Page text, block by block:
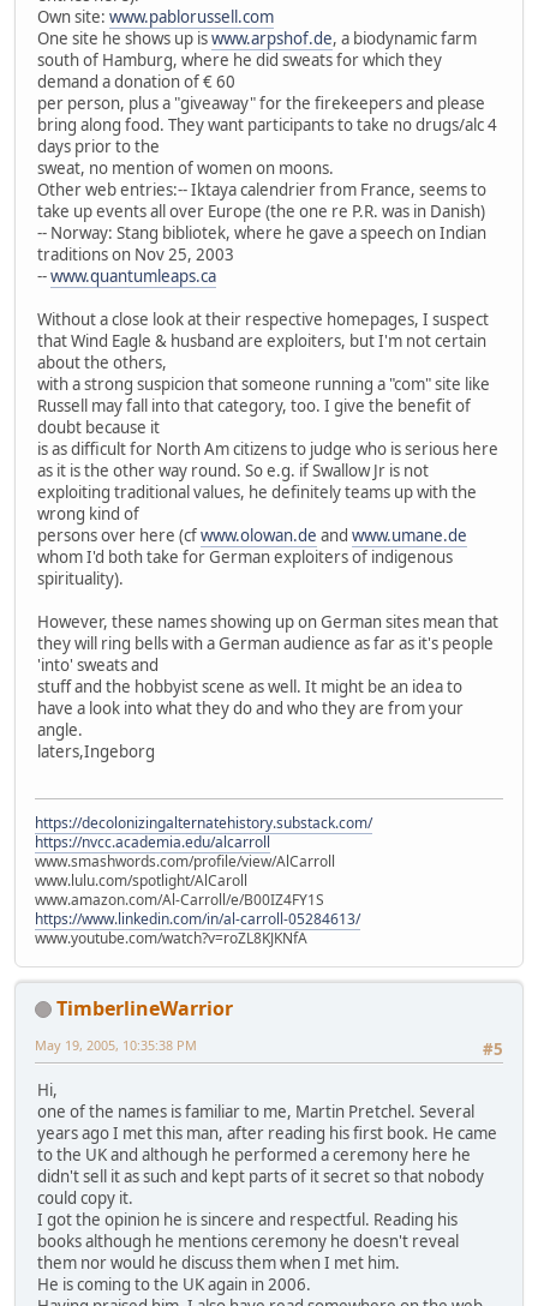
Own site: www.pablorussell.com
One site he shows up iswww.arpshof.de, a biodynamic farm
south of Hamburg, where he did sweats for which they
demand a donation of € 60
per person, plus a "giveaway" for the firekeepers and please
bring along food. They want participants to take no drugs/alc 4
days prior to the
sweat, no mention of women on moons.
Other web entries:-- Iktaya calendrier from France, seems to
take up events all over Europe (the one re P.R. was in Danish)
-- Norway: Stang bibliotek, where he gave a speech on Indian
traditions on Nov 25, 2003
--www.quantumleaps.ca
Without a close look at their respective homepages, I suspect
that Wind Eagle & husband are exploiters, but I'm not certain
about the others,
with a strong suspicion that someone running a "com" site like
Russell may fall into that category, too. I give the benefit of
doubt because it
is as difficult for North Am citizens to judge who is serious here
as it is the other way round. So e.g. if Swallow Jr is not
exploiting traditional values, he definitely teams up with the
wrong kind of
persons over here (cfwww.olowan.de and www.umane.de
whom I'd both take for German exploiters of indigenous
spirituality).
However, these names showing up on German sites mean that
they will ring bells with a German audience as far as it's people
'into' sweats and
stuff and the hobbyist scene as well. It might be an idea to
have a look into what they do and who they are from your
angle.
laters,Ingeborg
https://decolonizingalternatehistory.substack.com/
https://nvcc.academia.edu/alcarroll
www.smashwords.com/profile/view/AlCarroll
www.lulu.com/spotlight/AlCaroll
www.amazon.com/Al-Carroll/e/B00IZ4FY1S
https://www.linkedin.com/in/al-carroll-05284613/
www.youtube.com/watch?v=roZL8KJKNfA
TimberlineWarrior
#5
May 19, 2005, 10:35:38 PM
Hi,
one of the names is familiar to me, Martin Pretchel. Several
years ago I met this man, after reading his first book. He came
to the UK and although he performed a ceremony here he
didn't sell it as such and kept parts of it secret so that nobody
could copy it.
I got the opinion he is sincere and respectful. Reading his
books although he mentions ceremony he doesn't reveal
them nor would he discuss them when I met him.
He is coming to the UK again in 2006.